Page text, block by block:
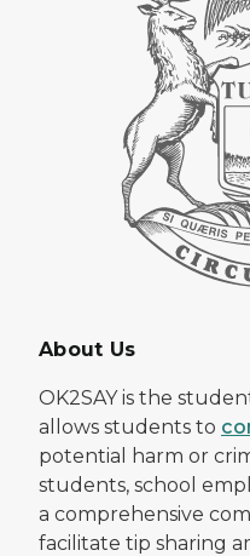
About Us
OK2SAY is the
allows students to
potential harm or
students, school
a comprehensive
facilitate tip sharing